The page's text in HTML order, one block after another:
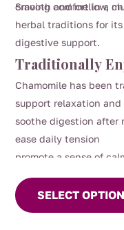
craving comfort in a
Smooth and mellow,
herbal traditions for
digestive support.
Traditionally
Chamomile has been
support relaxation and
soothe digestion after
ease daily tension
promote a sense of
SELECT
product
has